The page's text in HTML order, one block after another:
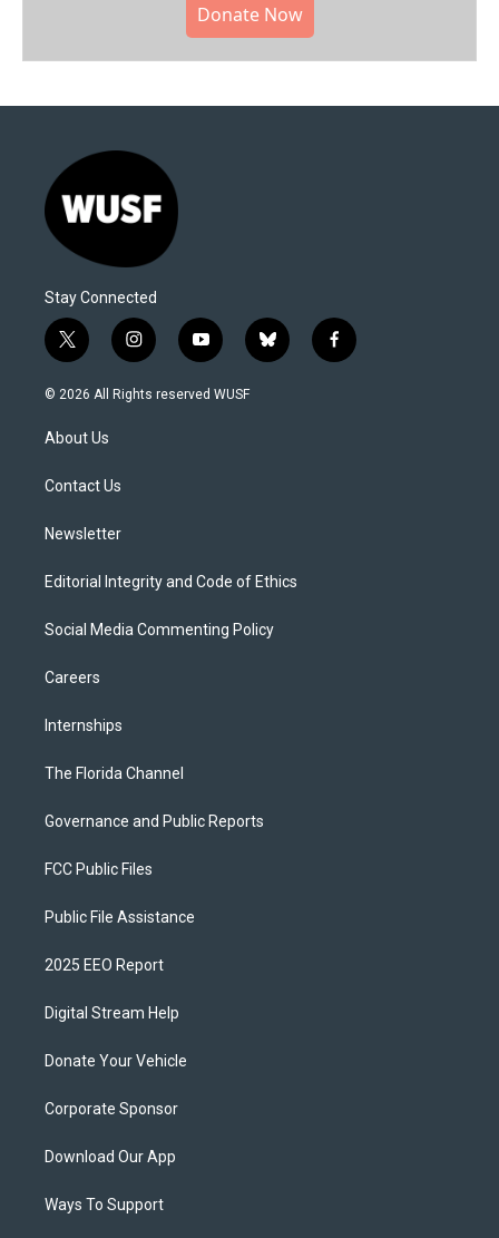
Donate Now
Stay Connected
t
w
i
e
i
n
s
y
o
u
b
l
f
a
© 2026 All Rights reserved WUSF
About Us
Contact Us
Newsletter
Editorial Integrity and Code of Ethics
Social Media Commenting Policy
Careers
Internships
The Florida Channel
Governance and Public Reports
FCC Public Files
Public File Assistance
2025 EEO Report
Digital Stream Help
Donate Your Vehicle
Corporate Sponsor
Download Our App
Ways To Support